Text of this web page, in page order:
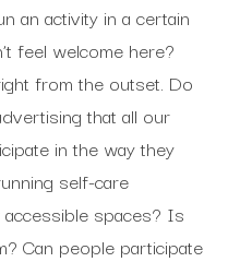
an activity in a certain
feel welcome here?
from the outset. Do
that all our
in the way they
self-care
spaces? Is
Can people participate